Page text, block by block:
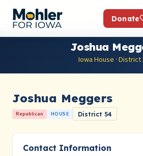
Donate
Joshua
Iowa House · District
Joshua Meggers
Republican HOUSE District 54
Contact Information